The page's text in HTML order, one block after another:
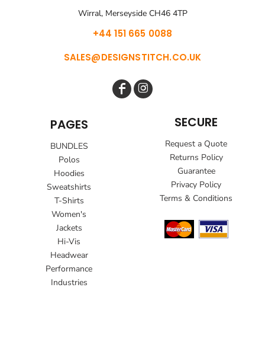
Wirral, Merseyside CH46 4TP
+44 151 665 0088
SALES@DESIGNSTITCH.CO.UK
PAGES
BUNDLES
Polos
Hoodies
Sweatshirts
T-Shirts
Women's
Jackets
Hi-Vis
Headwear
Performance
Industries
SECURE
Request a Quote
Returns Policy
Guarantee
Privacy Policy
Terms & Conditions